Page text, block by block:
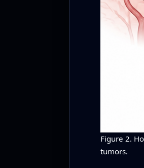
Figure 2.
tumors.